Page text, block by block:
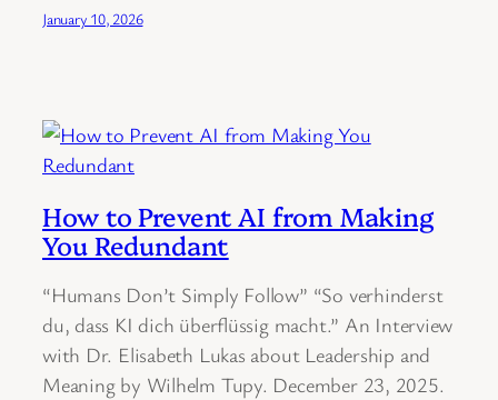
January 10, 2026
How to Prevent AI from Making
You Redundant
“Humans Don’t Simply Follow” “So verhinderst
du, dass KI dich überflüssig macht.” An Interview
with Dr. Elisabeth Lukas about Leadership and
Meaning by Wilhelm Tupy. December 23, 2025.